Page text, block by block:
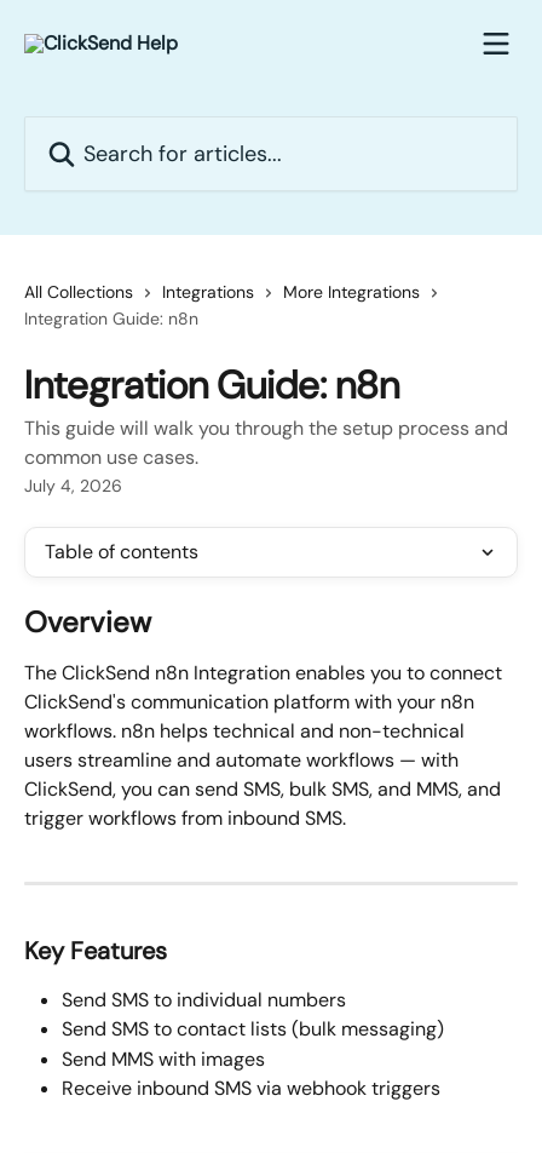
All Collections Integrations
More Integrations
Integration Guide: n8n
Integration Guide: n8n
This guide will walk you through the setup process and
common use cases.
July 4, 2026
Table of contents
Overview
The ClickSend n8n Integration enables you to connect
ClickSend's communication platform with your n8n
workflows. n8n helps technical and non-technical
users streamline and automate workflows — with
ClickSend, you can send SMS, bulk SMS, and MMS, and
trigger workflows from inbound SMS.
Key Features
Send SMS to individual numbers
Send SMS to contact lists (bulk messaging)
Send MMS with images
Receive inbound SMS via webhook triggers